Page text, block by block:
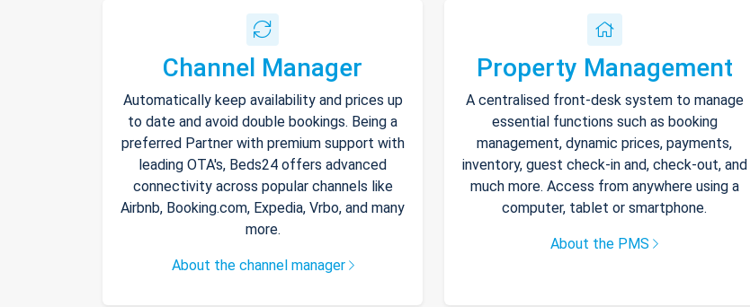
Channel Manager
Automatically keep availability and prices up
to date and avoid double bookings. Being a
preferred Partner with premium support with
leading OTA's, Beds24 offers advanced
connectivity across popular channels like
Airbnb, Booking.com, Expedia, Vrbo, and many
more.
About the channel manager
Property Management
A centralised front-desk system to manage
essential functions such as booking
management, dynamic prices, payments,
inventory, guest check-in and, check-out, and
much more. Access from anywhere using a
computer, tablet or smartphone.
About the PMS